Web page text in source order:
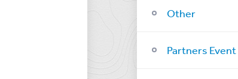
Other
Partners Event